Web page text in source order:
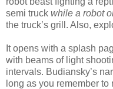
semi truck while a robot
the truck’s grill. Also,
It opens with a splash
with beams of light
intervals. Budiansky’s
long as you remember